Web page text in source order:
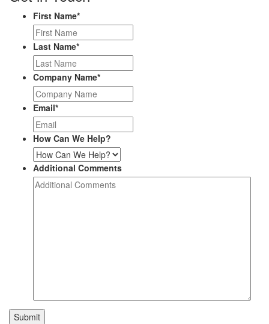
First Name*
Last Name*
Company Name*
Email*
How Can We Help?
Additional Comments
Submit